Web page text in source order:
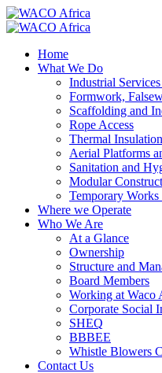
Home
What We Do
Industrial
Formwork,
Scaffolding and
Rope Access
Thermal
Aerial Platforms
Sanitation and
Modular
Temporary Works
Where we Operate
Who We Are
At a Glance
Ownership
Structure and
Board Members
Working at Waco
Corporate Social
SHEQ
BBBEE
Whistle Blowers
Contact Us